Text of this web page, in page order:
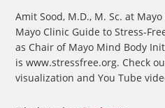
Amit Sood, M.D., M. Sc. at
Mayo Clinic Guide to Stress-
as Chair of Mayo Mind Body
is www.stressfree.org. Check
visualization and You Tube